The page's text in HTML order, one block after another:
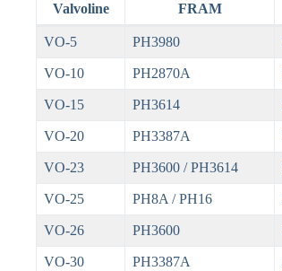
Valvoline FRAM
VO-5 PH3980
VO-10 PH2870A
VO-15 PH3614
VO-20 PH3387A
VO-23 PH3600 / PH3614
VO-25 PH8A / PH16
VO-26 PH3600
VO-30 PH3387A